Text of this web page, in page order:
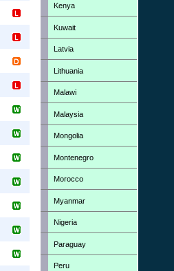
Kenya
Kuwait
Latvia
Lithuania
Malawi
Malaysia
Mongolia
Montenegro
Morocco
Myanmar
Nigeria
Paraguay
Peru